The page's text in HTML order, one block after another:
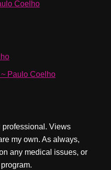
Coelho
Paulo Coelho
professional. Views
my own. As always,
any medical issues, or